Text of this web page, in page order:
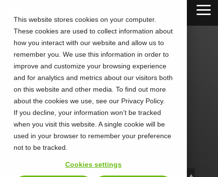
This website stores cookies on your computer.
These cookies are used to collect information about
how you interact with our website and allow us to
remember you. We use this information in order to
improve and customize your browsing experience
and for analytics and metrics about our visitors both
on this website and other media. To find out more
about the cookies we use, see our Privacy Policy.
If you decline, your information won’t be tracked
when you visit this website. A single cookie will be
used in your browser to remember your preference
not to be tracked.
Cookies settings
main
content.
CALLTOWER
Blog
Stay Connected. Stay Ahead.